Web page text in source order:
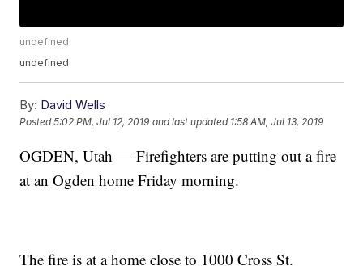
undefined
undefined
By: David Wells
Posted5:02 PM, Jul 12, 2019 and last updated 1:58 AM, Jul 13, 2019
OGDEN, Utah — Firefighters are putting out a fire
at an Ogden home Friday morning.
The fire is at a home close to 1000 Cross St.